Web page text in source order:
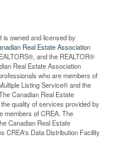
is owned and licensed by
Real Estate Association
and the REALTOR®
Real Estate Association
who are members of
Listing Service® and the
Canadian Real Estate
quality of services provided by
members of CREA. The
Canadian Real Estate
CREA's Data Distribution Facility